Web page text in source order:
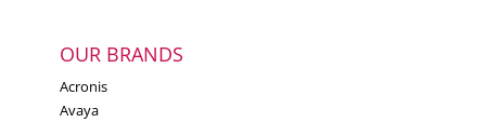
OUR BRANDS
Acronis
Avaya